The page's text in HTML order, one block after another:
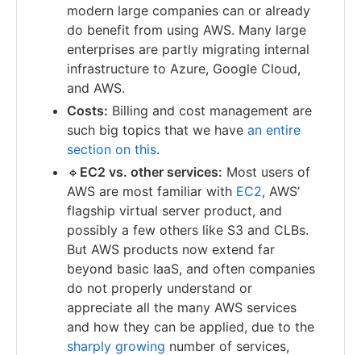
modern large companies can or already
do benefit from using AWS. Many large
enterprises are partly migrating internal
infrastructure to Azure, Google Cloud,
and AWS.
Costs: Billing and cost management are
such big topics that we have an entire
section on this.
🔹 EC2 vs. other services: Most users of
AWS are most familiar with EC2, AWS’
flagship virtual server product, and
possibly a few others like S3 and CLBs.
But AWS products now extend far
beyond basic IaaS, and often companies
do not properly understand or
appreciate all the many AWS services
and how they can be applied, due to the
sharply growing number of services,